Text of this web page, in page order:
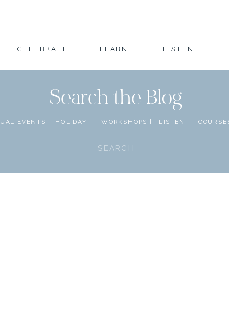
LISTEN
LEARN
CELEBRATE
Search the Blog
HOLIDAY | WORKSHOPS | LISTEN |
EVENTS |